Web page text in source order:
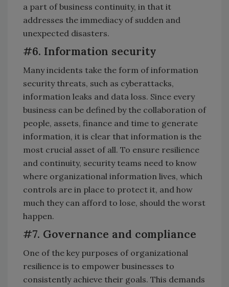
a part of business continuity, in that it
addresses the immediacy of sudden and
unexpected disasters.
#6. Information security
Many incidents take the form of information
security threats, such as cyberattacks,
information leaks and data loss. Since every
business can be defined by the collaboration of
people, assets, finance and time to generate
information, it is clear that information is the
most crucial asset of all. To ensure resilience
and continuity, security teams need to know
where organizational information lives, which
controls are in place to protect it, and how
much they can afford to lose, should the worst
happen.
#7. Governance and compliance
One of the key purposes of organizational
resilience is to empower businesses to
consistently achieve their goals. This demands